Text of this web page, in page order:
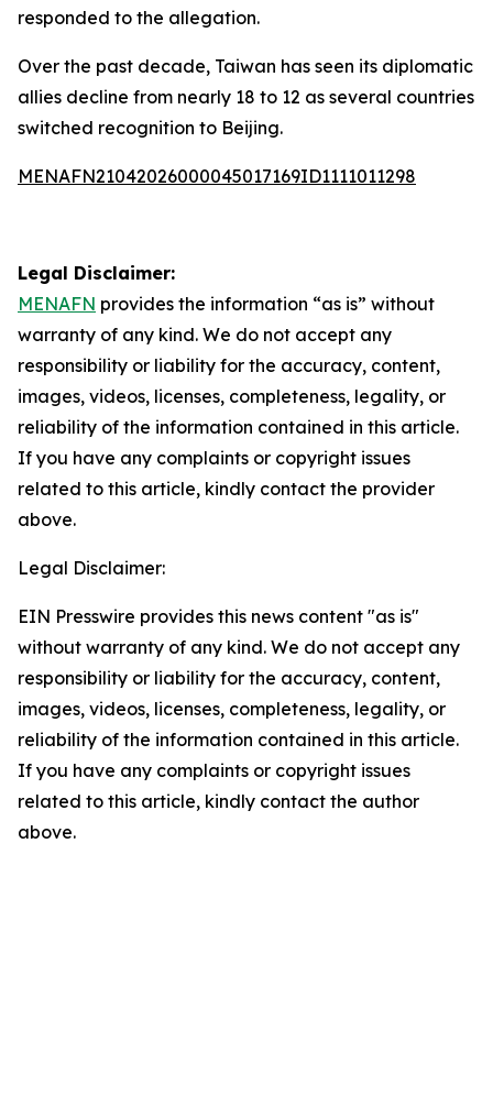
responded to the allegation.
Over the past decade, Taiwan has seen its diplomatic
allies decline from nearly 18 to 12 as several countries
switched recognition to Beijing.
MENAFN21042026000045017169ID1111011298
Legal Disclaimer:
MENAFN provides the information “as is” without
warranty of any kind. We do not accept any
responsibility or liability for the accuracy, content,
images, videos, licenses, completeness, legality, or
reliability of the information contained in this article.
If you have any complaints or copyright issues
related to this article, kindly contact the provider
above.
Legal Disclaimer:
EIN Presswire provides this news content "as is"
without warranty of any kind. We do not accept any
responsibility or liability for the accuracy, content,
images, videos, licenses, completeness, legality, or
reliability of the information contained in this article.
If you have any complaints or copyright issues
related to this article, kindly contact the author
above.